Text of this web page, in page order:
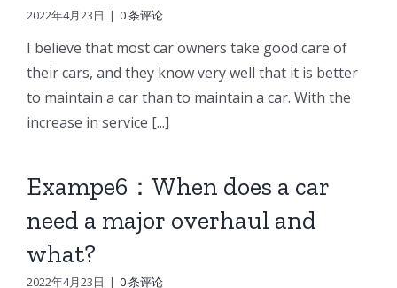
2022年4月23日 | 0 条评论
I believe that most car owners take good care of
their cars, and they know very well that it is better
to maintain a car than to maintain a car. With the
increase in service [...]
Exampe6：When does a car
need a major overhaul and
what?
2022年4月23日 | 0 条评论